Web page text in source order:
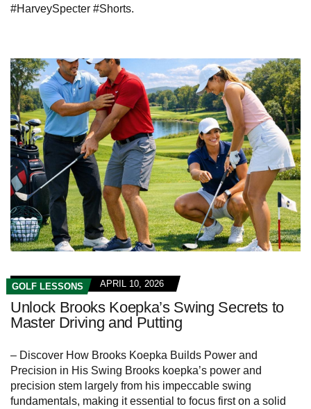
#HarveySpecter #Shorts.
GOLF LESSONS APRIL 10, 2026
Unlock Brooks Koepka’s Swing Secrets to
Master Driving and Putting
– Discover How Brooks Koepka Builds Power and
Precision in His Swing Brooks koepka’s power and
precision stem largely from his impeccable swing
fundamentals, making it essential to focus first on a solid